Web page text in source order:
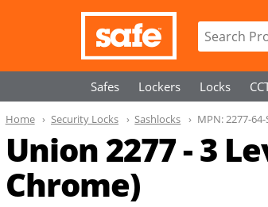
Safes Lockers Locks
Union 2277 - 3
Chrome)
Home Security Locks Sashlocks MPN:2277-64-